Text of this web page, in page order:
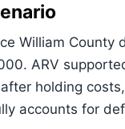
William
ARV
holding
accounts for